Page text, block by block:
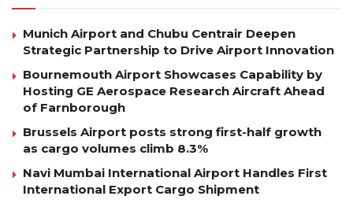
Munich Airport and Chubu Centrair Deepen
Strategic Partnership to Drive Airport Innovation
Bournemouth Airport Showcases Capability by
Hosting GE Aerospace Research Aircraft Ahead
of Farnborough
Brussels Airport posts strong first-half growth
as cargo volumes climb 8.3%
Navi Mumbai International Airport Handles First
International Export Cargo Shipment